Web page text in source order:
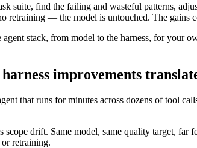
suite, find the failing and wasteful patterns,
retraining — the model is untouched. The gains
stack, from model to the harness, for
improvements
that runs for minutes across dozens of tool
drift. Same model, same quality target,
retraining.